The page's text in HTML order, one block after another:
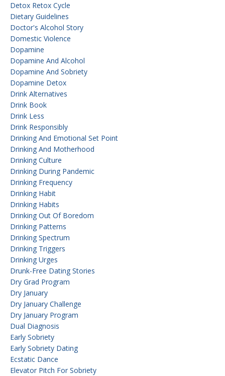
Detox Retox Cycle
Dietary Guidelines
Doctor's Alcohol Story
Domestic Violence
Dopamine
Dopamine And Alcohol
Dopamine And Sobriety
Dopamine Detox
Drink Alternatives
Drink Book
Drink Less
Drink Responsibly
Drinking And Emotional Set Point
Drinking And Motherhood
Drinking Culture
Drinking During Pandemic
Drinking Frequency
Drinking Habit
Drinking Habits
Drinking Out Of Boredom
Drinking Patterns
Drinking Spectrum
Drinking Triggers
Drinking Urges
Drunk-Free Dating Stories
Dry Grad Program
Dry January
Dry January Challenge
Dry January Program
Dual Diagnosis
Early Sobriety
Early Sobriety Dating
Ecstatic Dance
Elevator Pitch For Sobriety